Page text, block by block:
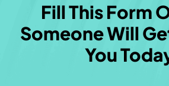
Fill This Form
Someone Will
You